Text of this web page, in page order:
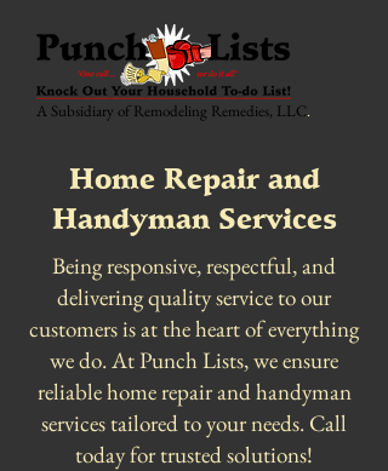
A Subsidiary of Remodeling Remedies, LLC.
Home Repair and
Handyman Services
Being responsive, respectful, and
delivering quality service to our
customers is at the heart of everything
we do. At Punch Lists, we ensure
reliable home repair and handyman
services tailored to your needs. Call
today for trusted solutions!